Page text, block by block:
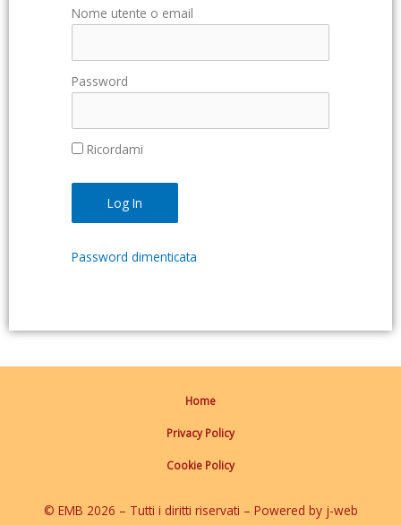
Nome utente o email
Password
Ricordami
Password dimenticata
Home
Privacy Policy
Cookie Policy
© EMB 2026 – Tutti i diritti riservati – Powered by j-web